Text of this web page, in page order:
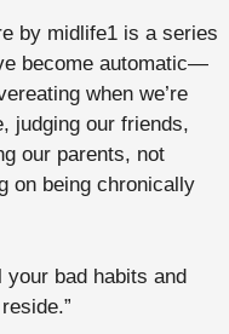
by midlife1 is a series
become automatic—
when we’re
judging our friends,
our parents, not
on being chronically
your bad habits and